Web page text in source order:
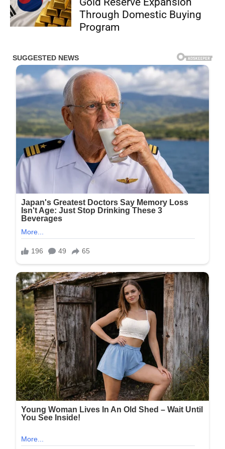
Through Domestic Buying
Program